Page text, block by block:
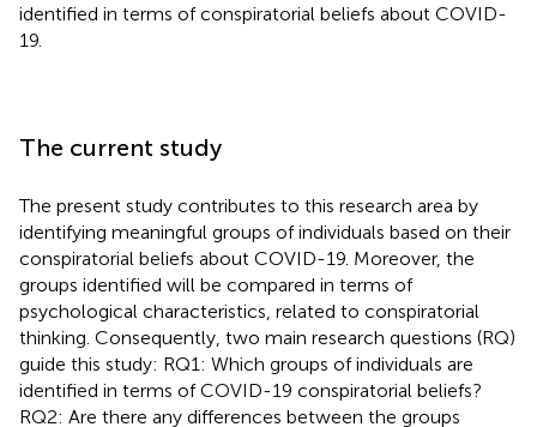
identified in terms of conspiratorial beliefs about COVID-
19.
The current study
The present study contributes to this research area by
identifying meaningful groups of individuals based on their
conspiratorial beliefs about COVID-19. Moreover, the
groups identified will be compared in terms of
psychological characteristics, related to conspiratorial
thinking. Consequently, two main research questions (RQ)
guide this study: RQ1: Which groups of individuals are
identified in terms of COVID-19 conspiratorial beliefs?
RQ2: Are there any differences between the groups